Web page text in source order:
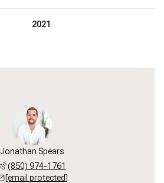
2021
Jonathan Spears
(850) 974-1761
[email protected]